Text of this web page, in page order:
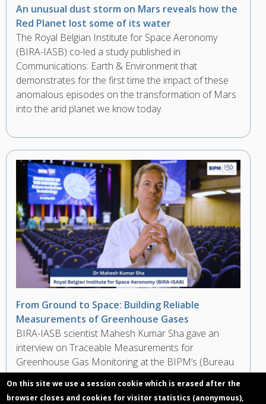
An unusual dust storm on Mars reveals how the
Red Planet lost some of its water
The Royal Belgian Institute for Space Aeronomy
(BIRA-IASB) co-led a study published in
Communications: Earth & Environment that
demonstrates for the first time the impact of these
anomalous episodes on the transformation of Mars
into the arid planet we know today.
From Ground to Space: Building Reliable
Measurements of Greenhouse Gases
BIRA-IASB scientist Mahesh Kumar Sha gave an
interview on Traceable Measurements for
Greenhouse Gas Monitoring at the BIPM’s (Bureau
International des Poids et Mesures) Scientific
Conference during the 150th Anniversary of the
On this site we use a session cookie which is erased after the
browser closes and cookies for visitor statistics (anonymous),